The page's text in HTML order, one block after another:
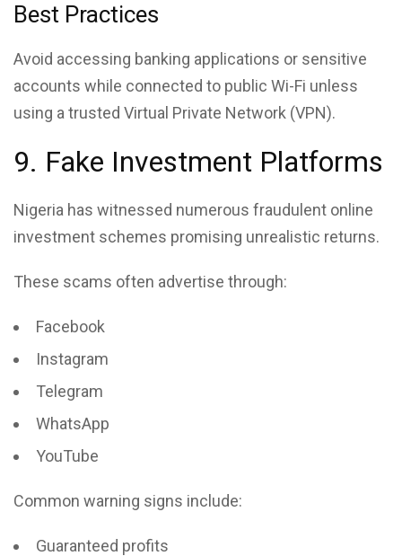
Best Practices
Avoid accessing banking applications or sensitive
accounts while connected to public Wi-Fi unless
using a trusted Virtual Private Network (VPN).
9. Fake Investment Platforms
Nigeria has witnessed numerous fraudulent online
investment schemes promising unrealistic returns.
These scams often advertise through:
Facebook
Instagram
Telegram
WhatsApp
YouTube
Common warning signs include:
Guaranteed profits